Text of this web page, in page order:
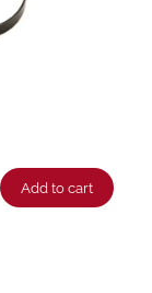
Add to cart